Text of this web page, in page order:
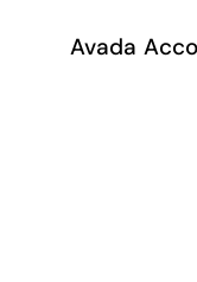
Avada